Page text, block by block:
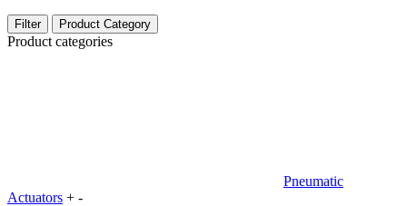
Filter Product Category
Product categories
Pneumatic
Actuators + -